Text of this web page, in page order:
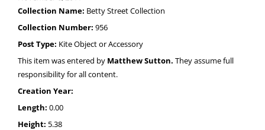
Collection Name: Betty Street Collection
Collection Number: 956
Post Type: Kite Object or Accessory
This item was entered by Matthew Sutton. They assume full
responsibility for all content.
Creation Year:
Length: 0.00
Height: 5.38